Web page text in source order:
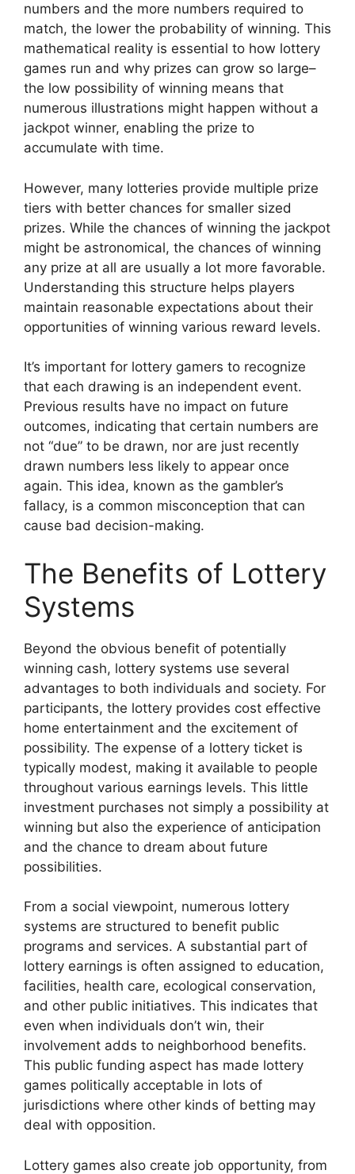
numbers and the more numbers required to
match, the lower the probability of winning. This
mathematical reality is essential to how lottery
games run and why prizes can grow so large–
the low possibility of winning means that
numerous illustrations might happen without a
jackpot winner, enabling the prize to
accumulate with time.
However, many lotteries provide multiple prize
tiers with better chances for smaller sized
prizes. While the chances of winning the jackpot
might be astronomical, the chances of winning
any prize at all are usually a lot more favorable.
Understanding this structure helps players
maintain reasonable expectations about their
opportunities of winning various reward levels.
It’s important for lottery gamers to recognize
that each drawing is an independent event.
Previous results have no impact on future
outcomes, indicating that certain numbers are
not “due” to be drawn, nor are just recently
drawn numbers less likely to appear once
again. This idea, known as the gambler’s
fallacy, is a common misconception that can
cause bad decision-making.
The Benefits of Lottery
Systems
Beyond the obvious benefit of potentially
winning cash, lottery systems use several
advantages to both individuals and society. For
participants, the lottery provides cost effective
home entertainment and the excitement of
possibility. The expense of a lottery ticket is
typically modest, making it available to people
throughout various earnings levels. This little
investment purchases not simply a possibility at
winning but also the experience of anticipation
and the chance to dream about future
possibilities.
From a social viewpoint, numerous lottery
systems are structured to benefit public
programs and services. A substantial part of
lottery earnings is often assigned to education,
facilities, health care, ecological conservation,
and other public initiatives. This indicates that
even when individuals don’t win, their
involvement adds to neighborhood benefits.
This public funding aspect has made lottery
games politically acceptable in lots of
jurisdictions where other kinds of betting may
deal with opposition.
Lottery games also create job opportunity, from